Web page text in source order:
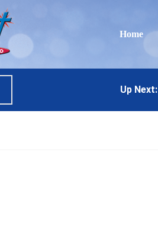
Home
Up Next: